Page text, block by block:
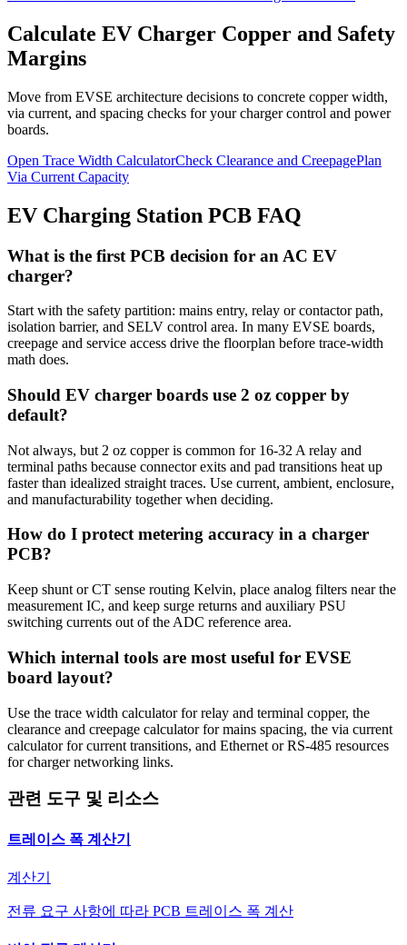
Calculate EV Charger Copper and Safety
Margins
Move from EVSE architecture decisions to concrete copper width,
via current, and spacing checks for your charger control and power
boards.
Open Trace Width CalculatorCheck Clearance and CreepagePlan
Via Current Capacity
EV Charging Station PCB FAQ
What is the first PCB decision for an AC EV
charger?
Start with the safety partition: mains entry, relay or contactor path,
isolation barrier, and SELV control area. In many EVSE boards,
creepage and service access drive the floorplan before trace-width
math does.
Should EV charger boards use 2 oz copper by
default?
Not always, but 2 oz copper is common for 16-32 A relay and
terminal paths because connector exits and pad transitions heat up
faster than idealized straight traces. Use current, ambient, enclosure,
and manufacturability together when deciding.
How do I protect metering accuracy in a charger
PCB?
Keep shunt or CT sense routing Kelvin, place analog filters near the
measurement IC, and keep surge returns and auxiliary PSU
switching currents out of the ADC reference area.
Which internal tools are most useful for EVSE
board layout?
Use the trace width calculator for relay and terminal copper, the
clearance and creepage calculator for mains spacing, the via current
calculator for current transitions, and Ethernet or RS-485 resources
for charger networking links.
관련 도구 및 리소스
트레이스 폭 계산기
계산기
전류 요구 사항에 따라 PCB 트레이스 폭 계산